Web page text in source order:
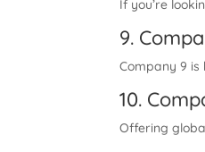
If you’re
9.
Company 9
10.
Offering